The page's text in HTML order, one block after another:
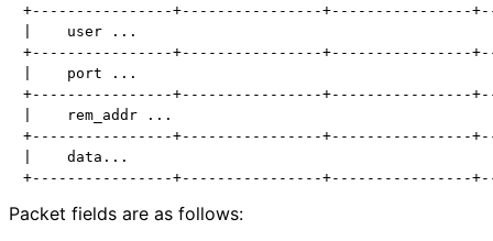
+----------------+----------------+----------------
|    user ...
+----------------+----------------+----------------
|    port ...
+----------------+----------------+----------------
|    rem_addr ...
+----------------+----------------+----------------
|    data...
Packet fields are as follows: